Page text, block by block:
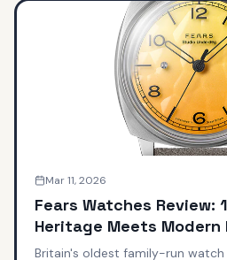
Mar 11, 2026
Fears Watches Review:
Heritage Meets Modern
Britain's oldest family-run